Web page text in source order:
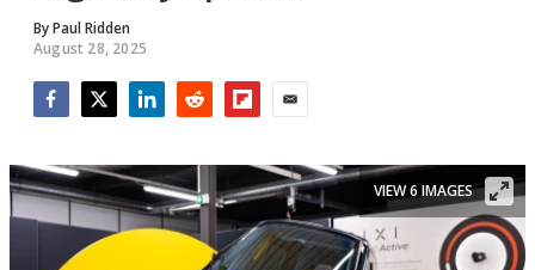
ByPaul Ridden
August 28, 2025
VIEW 6 IMAGES